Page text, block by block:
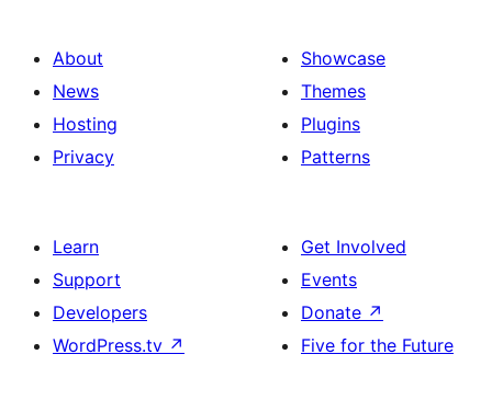
About
News
Hosting
Privacy
Showcase
Themes
Plugins
Patterns
Learn
Support
Developers
WordPress.tv ↗
Get Involved
Events
Donate ↗
Five for the Future